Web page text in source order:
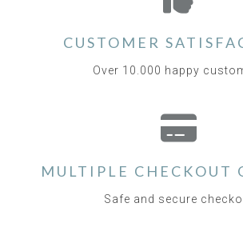
CUSTOMER
Over 10.000 happy
MULTIPLE CHECKOUT
Safe and secure